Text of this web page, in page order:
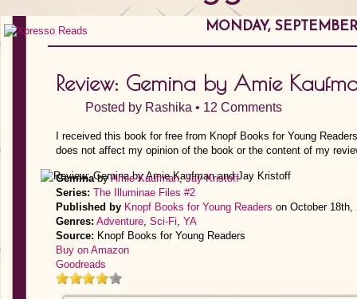
MONDAY,
Review: Gemina by Amie
Posted by Rashika • 12 Comments
I received this book for free from Knopf Books for Young
does not affect my opinion of the book or the content of my
GeminabyAmie Kaufman,Jay Kristoff
Series: The Illuminae Files #2
Published by Knopf Books for Young Readers on October 18th,
Genres: Adventure, Sci-Fi, YA
Source: Knopf Books for Young Readers
Buy on Amazon
Goodreads